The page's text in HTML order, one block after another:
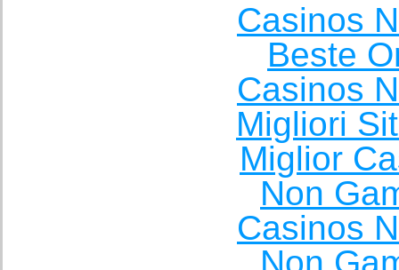
Casinos
Beste
Casinos
Migliori
Miglior
Non
Casinos